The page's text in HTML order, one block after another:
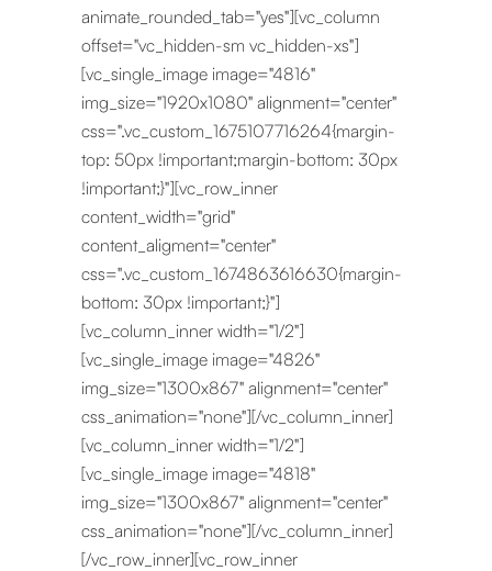
animate_rounded_tab="yes"][vc_column
offset="vc_hidden-sm vc_hidden-xs"]
[vc_single_image image="4816"
img_size="1920x1080" alignment="center"
css=".vc_custom_1675107716264{margin-
top: 50px !important;margin-bottom: 30px
!important;}"][vc_row_inner
content_width="grid"
content_aligment="center"
css=".vc_custom_1674863616630{margin-
bottom: 30px !important;}"]
[vc_column_inner width="1/2"]
[vc_single_image image="4826"
img_size="1300x867" alignment="center"
css_animation="none"][/vc_column_inner]
[vc_column_inner width="1/2"]
[vc_single_image image="4818"
img_size="1300x867" alignment="center"
css_animation="none"][/vc_column_inner]
[/vc_row_inner][vc_row_inner